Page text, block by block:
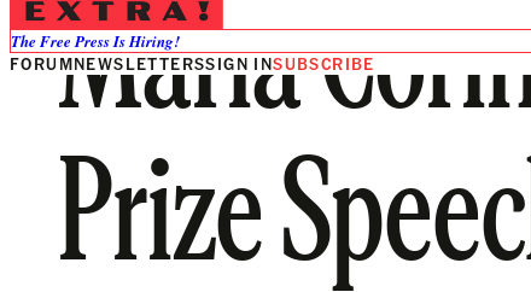
The Free Press Is Hiring!
FORUMNEWSLETTERSSIGN INSUBSCRIBE
María
Prize